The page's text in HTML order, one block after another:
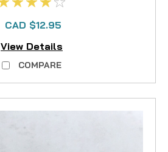
CAD $12.95
View Details
COMPARE